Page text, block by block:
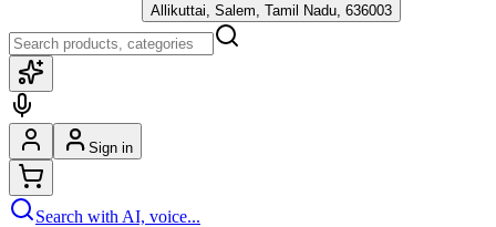
Allikuttai, Salem, Tamil Nadu, 636003
Sign in
Search with AI, voice...